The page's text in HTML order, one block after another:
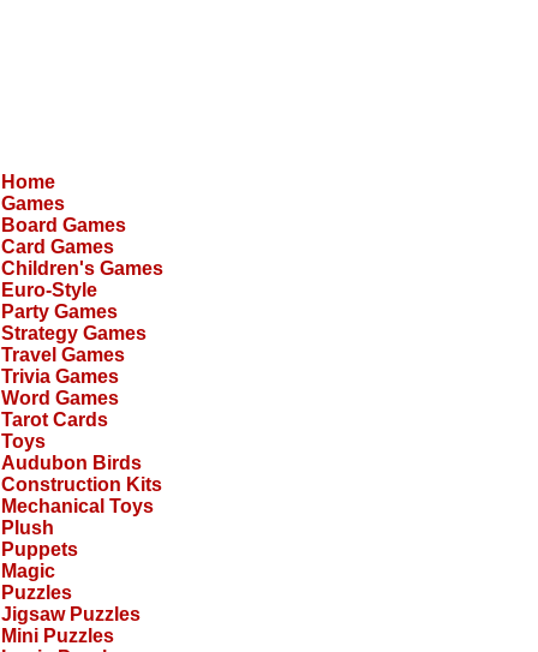
Home
Games
Board Games
Card Games
Children's Games
Euro-Style
Party Games
Strategy Games
Travel Games
Trivia Games
Word Games
Tarot Cards
Toys
Audubon Birds
Construction Kits
Mechanical Toys
Plush
Puppets
Magic
Puzzles
Jigsaw Puzzles
Mini Puzzles